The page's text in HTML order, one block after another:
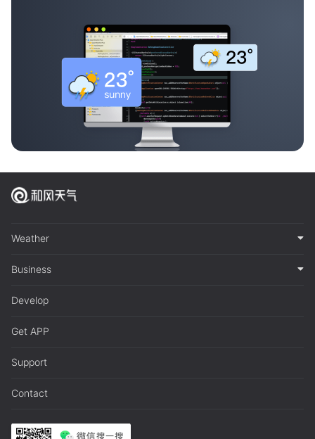
Weather
Business
Develop
Get APP
Support
Contact